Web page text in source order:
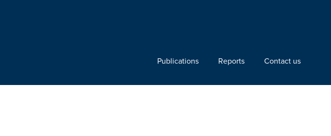
Publications Reports Contact us